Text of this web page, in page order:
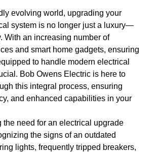
evolving world, upgrading your
system is no longer just a luxury—
With an increasing number of
and smart home gadgets, ensuring
to handle modern electrical
Bob Owens Electric is here to
this integral process, ensuring
and enhanced capabilities in your
the need for an electrical upgrade
the signs of an outdated
lights, frequently tripped breakers,